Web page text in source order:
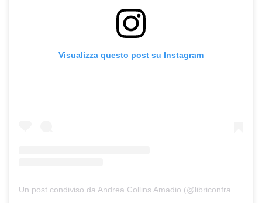
Visualizza questo post su Instagram
Un post condiviso da Andrea Collins Amadio (@libriconfragole)